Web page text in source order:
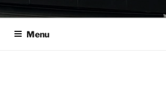
Menu